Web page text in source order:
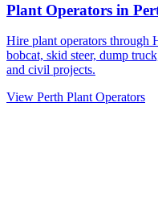
Plant Operators in
Hire plant operators through
bobcat, skid steer, dump
and civil projects.
View Perth Plant Operators